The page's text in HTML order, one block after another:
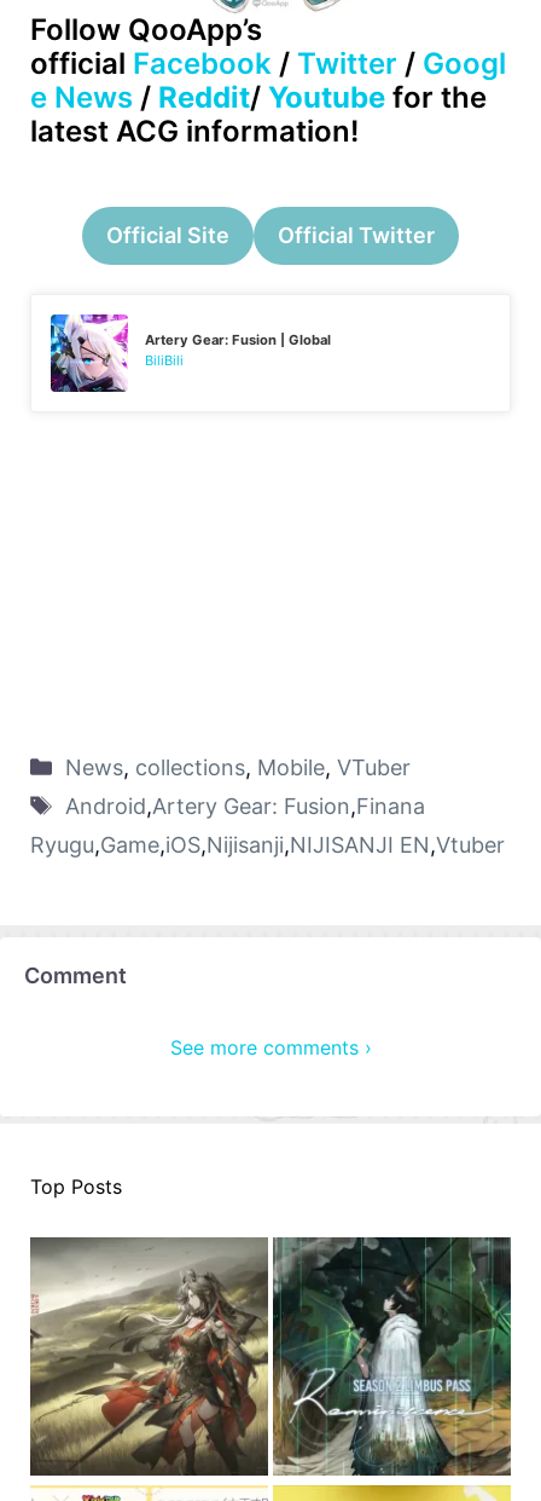
Follow QooApp’s
official Facebook / Twitter / Googl
e News / Reddit/ Youtube for the
latest ACG information!
Official Site Official Twitter
Artery Gear: Fusion | Global
BiliBili
News, collections, Mobile, VTuber
Android,Artery Gear: Fusion,Finana
Ryugu,Game,iOS,Nijisanji,NIJISANJI EN,Vtuber
Comment
See more comments ›
Top Posts